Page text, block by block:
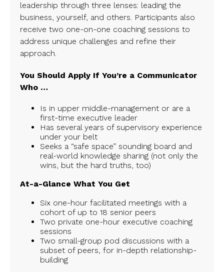
leadership through three lenses: leading the
business, yourself, and others. Participants also
receive two one-on-one coaching sessions to
address unique challenges and refine their
approach.
You Should Apply If You’re a Communicator
Who …
Is in upper middle-management or are a
first-time executive leader
Has several years of supervisory experience
under your belt
Seeks a “safe space” sounding board and
real-world knowledge sharing (not only the
wins, but the hard truths, too)
At-a-Glance What You Get
Six one-hour facilitated meetings with a
cohort of up to 18 senior peers
Two private one-hour executive coaching
sessions
Two small-group pod discussions with a
subset of peers, for in-depth relationship-
building